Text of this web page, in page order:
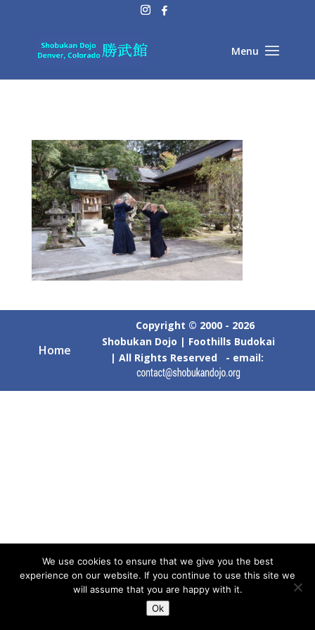
Home
Copyright © 2000 - 2026
Shobukan Dojo | Foothills Budokai
| All Rights Reserved - email:
We use cookies to ensure that we give you the best
experience on our website. If you continue to use this site we
will assume that you are happy with it.
Ok